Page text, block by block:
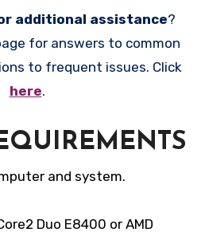
additional assistance?
for answers to common
to frequent issues. Click
here.
and system.
Duo E8400 or AMD